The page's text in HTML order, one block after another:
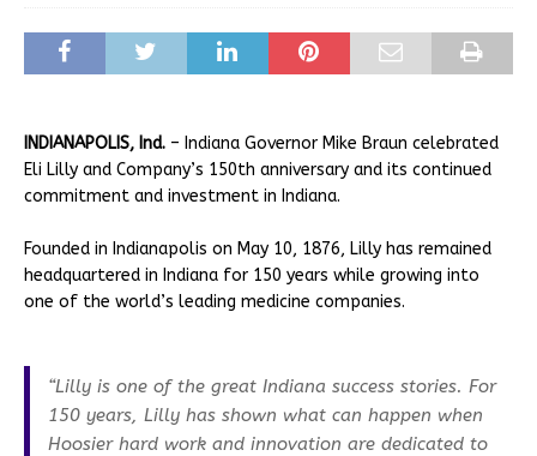
INDIANAPOLIS, Ind. – Indiana Governor Mike Braun celebrated
Eli Lilly and Company’s 150th anniversary and its continued
commitment and investment in Indiana.
Founded in Indianapolis on May 10, 1876, Lilly has remained
headquartered in Indiana for 150 years while growing into
one of the world’s leading medicine companies.
“Lilly is one of the great Indiana success stories. For
150 years, Lilly has shown what can happen when
Hoosier hard work and innovation are dedicated to